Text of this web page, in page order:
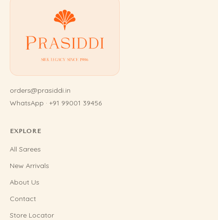
orders@prasiddi.in
WhatsApp · +91 99001 39456
EXPLORE
All Sarees
New Arrivals
About Us
Contact
Store Locator